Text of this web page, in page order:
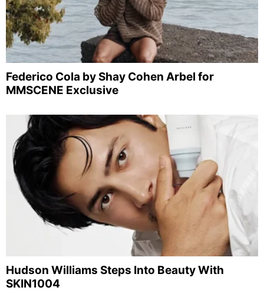
Federico Cola by Shay Cohen Arbel for
MMSCENE Exclusive
Hudson Williams Steps Into Beauty With
SKIN1004